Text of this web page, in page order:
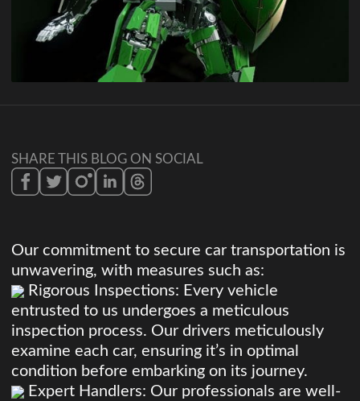
SHARE THIS BLOG ON SOCIAL
Our commitment to secure car transportation is
unwavering, with measures such as:
Rigorous Inspections: Every vehicle
entrusted to us undergoes a meticulous
inspection process. Our drivers meticulously
examine each car, ensuring it’s in optimal
condition before embarking on its journey.
Expert Handlers: Our professionals are well-